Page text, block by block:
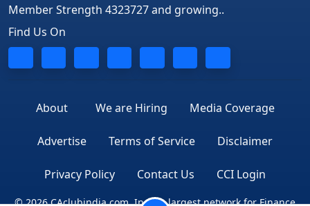
Member Strength 4323727 and growing..
Find Us On
About We are Hiring Media Coverage
Advertise Terms of Service Disclaimer
Privacy Policy Contact Us CCI Login
© 2026 CAclubindia.com. India's largest network for Finance